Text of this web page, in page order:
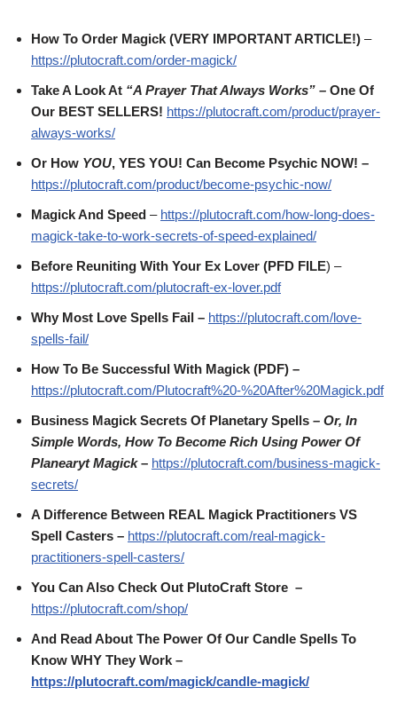
How To Order Magick (VERY IMPORTANT ARTICLE!) –
https://plutocraft.com/order-magick/
Take A Look At “A Prayer That Always Works” – One Of
Our BEST SELLERS! https://plutocraft.com/product/prayer-
always-works/
Or How YOU, YES YOU! Can Become Psychic NOW! –
https://plutocraft.com/product/become-psychic-now/
Magick And Speed – https://plutocraft.com/how-long-does-
magick-take-to-work-secrets-of-speed-explained/
Before Reuniting With Your Ex Lover (PFD FILE) –
https://plutocraft.com/plutocraft-ex-lover.pdf
Why Most Love Spells Fail – https://plutocraft.com/love-
spells-fail/
How To Be Successful With Magick (PDF) –
https://plutocraft.com/Plutocraft%20-%20After%20Magick.pdf
Business Magick Secrets Of Planetary Spells – Or, In
Simple Words, How To Become Rich Using Power Of
Planearyt Magick– https://plutocraft.com/business-magick-
secrets/
A Difference Between REAL Magick Practitioners VS
Spell Casters – https://plutocraft.com/real-magick-
practitioners-spell-casters/
You Can Also Check Out PlutoCraft Store –
https://plutocraft.com/shop/
And Read About The Power Of Our Candle Spells To
Know WHY They Work –
https://plutocraft.com/magick/candle-magick/